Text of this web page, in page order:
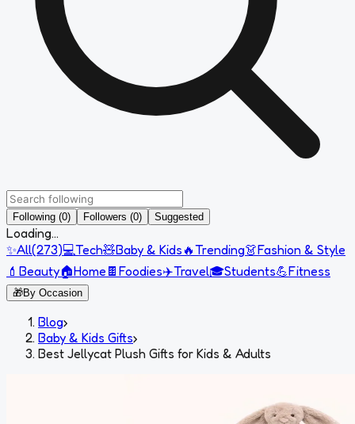
Following (0) Followers (0) Suggested
Loading...
✨All(273)💻Tech🧸Baby & Kids 🔥Trending👗Fashion & Style
💄 Beauty🏠Home 🍫 Foodies✈️Travel🎓Students💪Fitness
🎁By Occasion
Blog›
Baby & Kids Gifts›
Best Jellycat Plush Gifts for Kids & Adults